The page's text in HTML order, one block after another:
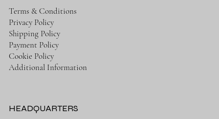
Terms & Conditions
Privacy Policy
Shipping Policy
Payment Policy
Cookie Policy
Additional Information
HEADQUARTERS